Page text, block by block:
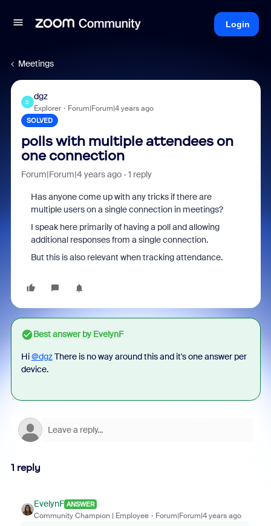
Login
Meetings
D
dgz
Explorer Forum|Forum|4 years ago
SOLVED
polls with multiple attendees on
one connection
Forum|Forum|4 years ago 1 reply
Has anyone come up with any tricks if there are
multiple users on a single connection in meetings?
I speak here primarily of having a poll and allowing
additional responses from a single connection.
But this is also relevant when tracking attendance.
Best answer byEvelynF
Hi@dgzThere is no way around this and it's one answer per
device.
1 reply
EvelynF ANSWER
Community Champion | Employee Forum|Forum|4 years ago